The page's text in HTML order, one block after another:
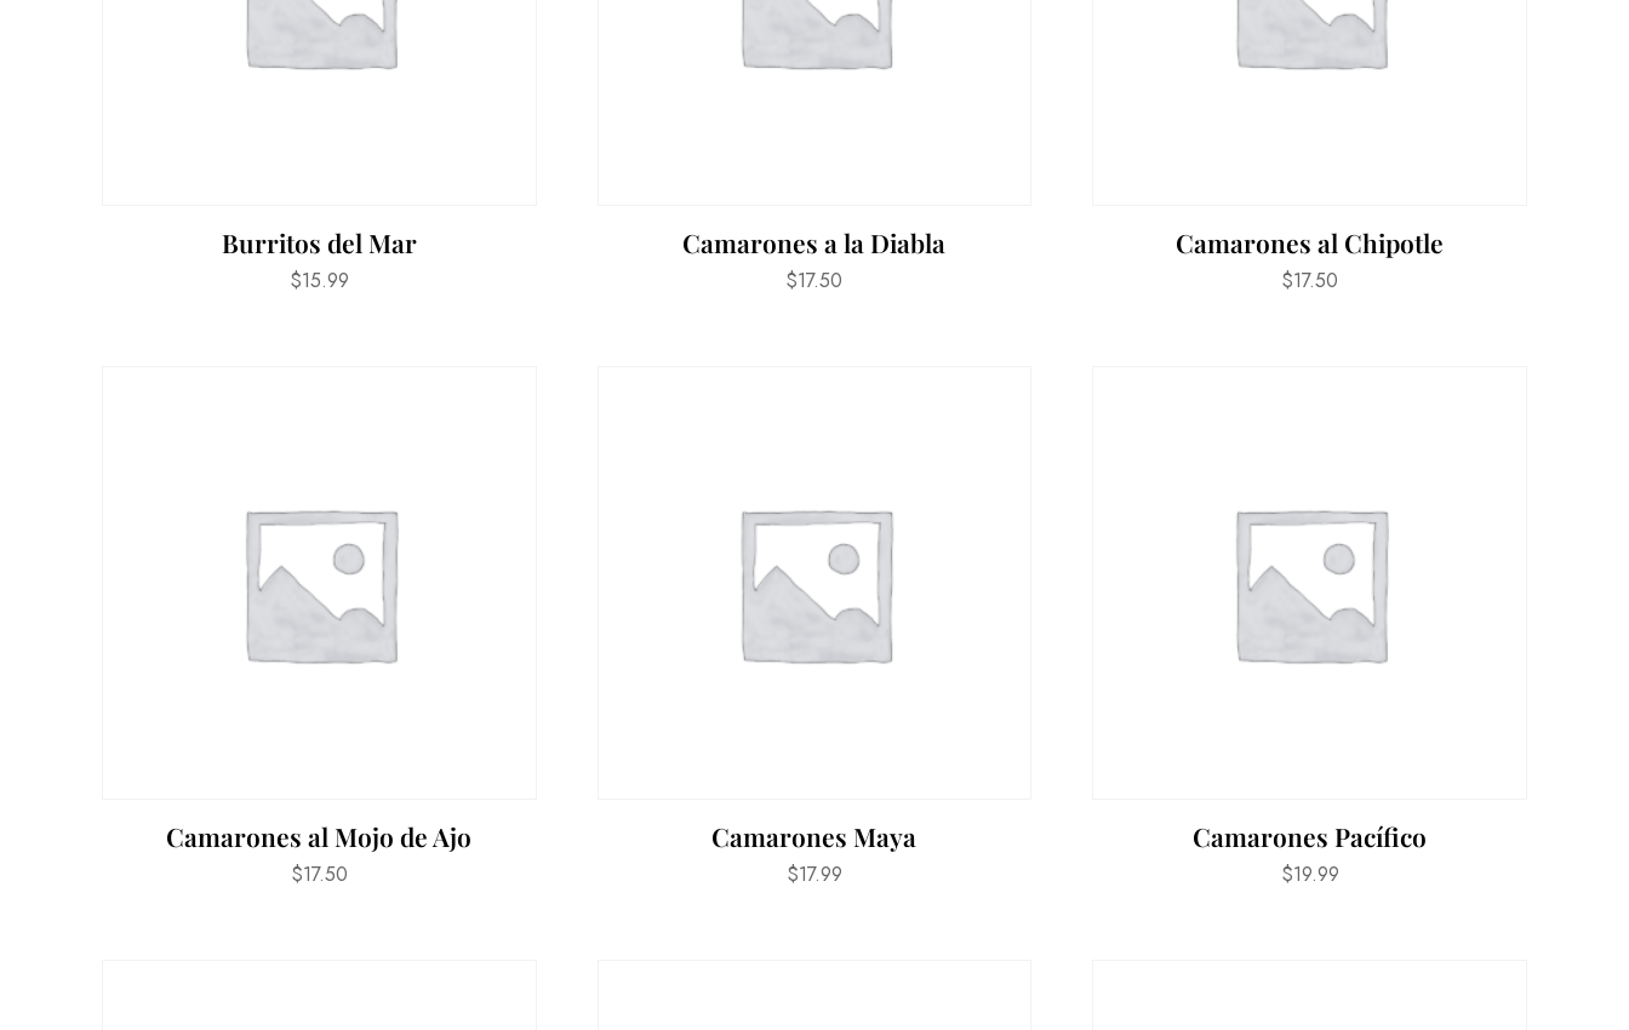
Burritos del Mar
$15.99
Camarones a la Diabla
$17.50
Camarones al Chipotle
$17.50
Camarones al Mojo de Ajo
$17.50
Camarones Maya
$17.99
Camarones Pacífico
$19.99